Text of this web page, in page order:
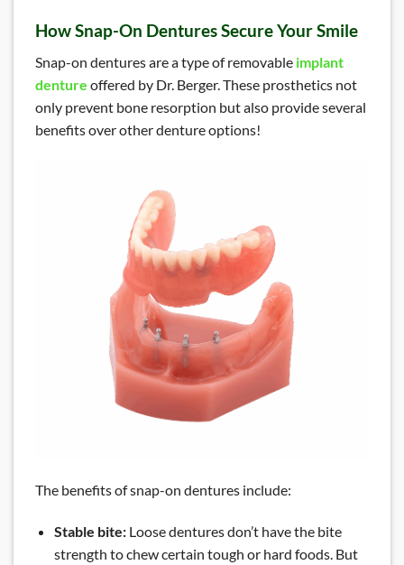
How Snap-On Dentures Secure Your Smile
Snap-on dentures are a type of removable implant
denture offered by Dr. Berger. These prosthetics not
only prevent bone resorption but also provide several
benefits over other denture options!
The benefits of snap-on dentures include:
Stable bite: Loose dentures don’t have the bite
strength to chew certain tough or hard foods. But